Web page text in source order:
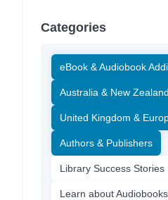
Categories
eBook & Audiobook
Australia & New Zealand
United Kingdom &
Authors & Publishers
Library Success Stories
Learn about Audiobooks